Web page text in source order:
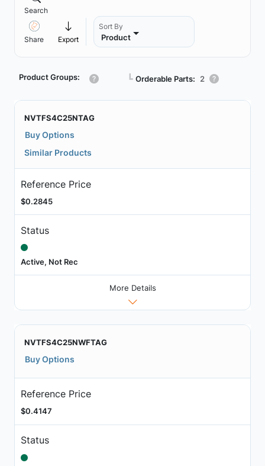
Search
Share Export
Sort By
Product
Product Groups: ┗ Orderable Parts: 2
NVTFS4C25NTAG
Buy Options
Similar Products
Reference Price
$0.2845
Status
Active, Not Rec
More Details
NVTFS4C25NWFTAG
Buy Options
Reference Price
$0.4147
Status